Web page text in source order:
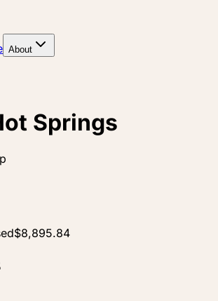
About
Springs
$8,895.84